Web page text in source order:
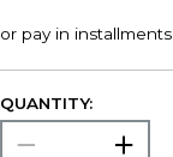
QUANTITY: